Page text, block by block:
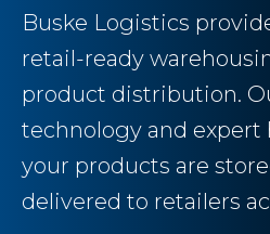
Buske Logistics
retail-ready
product distribution.
technology and expert
your products are
delivered to retailers